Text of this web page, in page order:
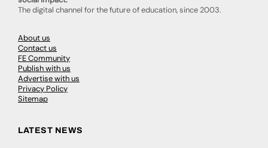
The digital channel for the future of education, since 2003.
About us
Contact us
FE Community
Publish with us
Advertise with us
Privacy Policy
Sitemap
LATEST NEWS